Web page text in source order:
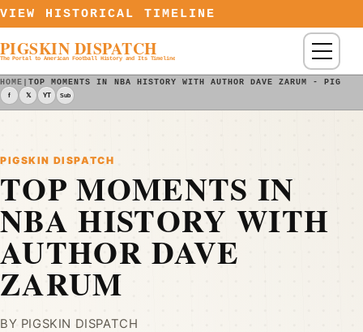
Skip to content
VIEW HISTORICAL TIMELINE
PIGSKIN DISPATCH
The Portal to American Football History and Its Timeline Menu
HOME |TOP MOMENTS IN NBA HISTORY WITH AUTHOR DAVE ZARUM -
f 𝕏 YT Sub
PIGSKIN DISPATCH
TOP MOMENTS IN
NBA HISTORY WITH
AUTHOR DAVE
ZARUM
BY PIGSKIN DISPATCH